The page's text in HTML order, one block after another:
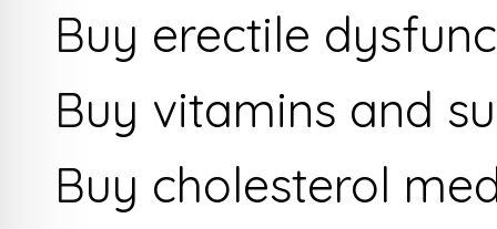
Buy erectile
Buy vitamins and
Buy cholesterol